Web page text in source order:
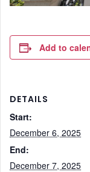
Add to
DETAILS
Start:
December 6, 2025
End:
December 7, 2025